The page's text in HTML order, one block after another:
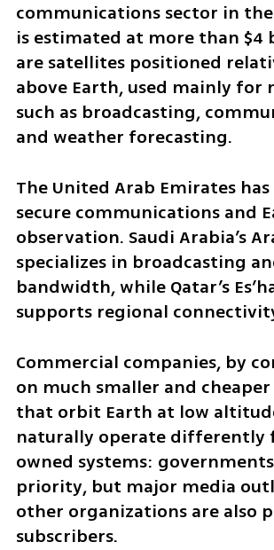
communications sector in
is estimated at more than $4
are satellites positioned
above Earth, used mainly for
such as broadcasting,
and weather forecasting.
The United Arab Emirates has
secure communications and
observation. Saudi Arabia’s
specializes in broadcasting
bandwidth, while Qatar’s
supports regional
Commercial companies, by
on much smaller and
that orbit Earth at low
naturally operate differently
owned systems:
priority, but major media
other organizations are also
subscribers.